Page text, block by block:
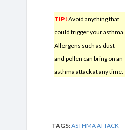
TIP! Avoid anything that
could trigger your asthma.
Allergens such as dust
and pollen can bring on an
asthma attack at any time.
TAGS:ASTHMA ATTACK